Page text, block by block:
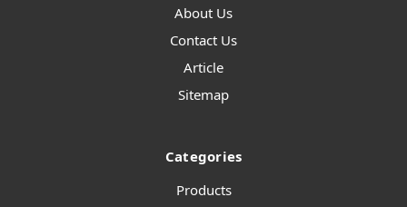
About Us
Contact Us
Article
Sitemap
Categories
Products